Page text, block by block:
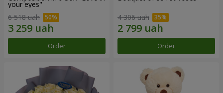
your eyes"
6 518 uah
Order
4 306 uah
Order